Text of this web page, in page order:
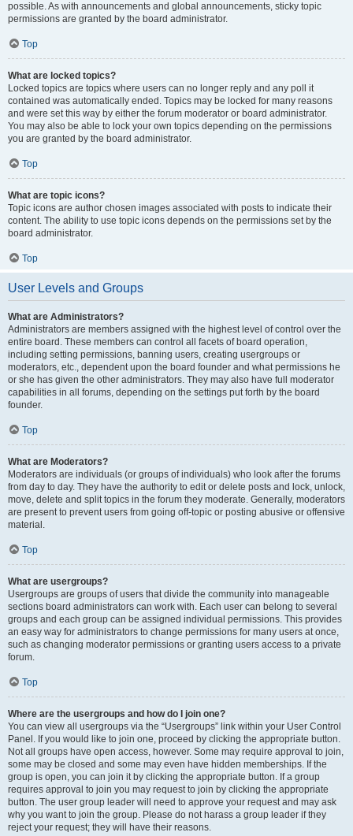
possible. As with announcements and global announcements, sticky topic
permissions are granted by the board administrator.
Top
What are locked topics?
Locked topics are topics where users can no longer reply and any poll it
contained was automatically ended. Topics may be locked for many reasons
and were set this way by either the forum moderator or board administrator.
You may also be able to lock your own topics depending on the permissions
you are granted by the board administrator.
Top
What are topic icons?
Topic icons are author chosen images associated with posts to indicate their
content. The ability to use topic icons depends on the permissions set by the
board administrator.
Top
User Levels and Groups
What are Administrators?
Administrators are members assigned with the highest level of control over the
entire board. These members can control all facets of board operation,
including setting permissions, banning users, creating usergroups or
moderators, etc., dependent upon the board founder and what permissions he
or she has given the other administrators. They may also have full moderator
capabilities in all forums, depending on the settings put forth by the board
founder.
Top
What are Moderators?
Moderators are individuals (or groups of individuals) who look after the forums
from day to day. They have the authority to edit or delete posts and lock, unlock,
move, delete and split topics in the forum they moderate. Generally, moderators
are present to prevent users from going off-topic or posting abusive or offensive
material.
Top
What are usergroups?
Usergroups are groups of users that divide the community into manageable
sections board administrators can work with. Each user can belong to several
groups and each group can be assigned individual permissions. This provides
an easy way for administrators to change permissions for many users at once,
such as changing moderator permissions or granting users access to a private
forum.
Top
Where are the usergroups and how do I join one?
You can view all usergroups via the “Usergroups” link within your User Control
Panel. If you would like to join one, proceed by clicking the appropriate button.
Not all groups have open access, however. Some may require approval to join,
some may be closed and some may even have hidden memberships. If the
group is open, you can join it by clicking the appropriate button. If a group
requires approval to join you may request to join by clicking the appropriate
button. The user group leader will need to approve your request and may ask
why you want to join the group. Please do not harass a group leader if they
reject your request; they will have their reasons.